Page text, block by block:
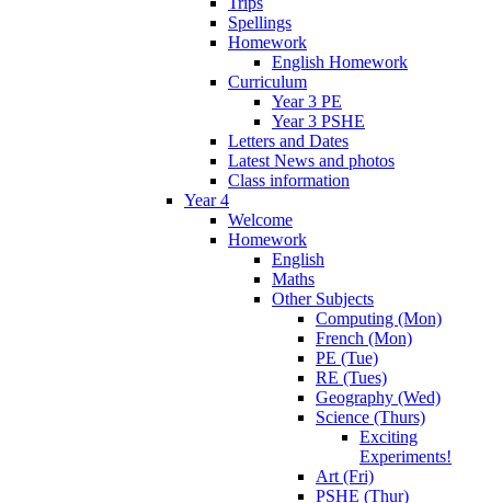
Spellings
Homework
English Homework
Curriculum
Year 3 PE
Year 3 PSHE
Letters and Dates
Latest News and photos
Class information
Year 4
Welcome
Homework
English
Maths
Other Subjects
Computing (Mon)
French (Mon)
PE (Tue)
RE (Tues)
Geography (Wed)
Science (Thurs)
Exciting
Experiments!
Art (Fri)
PSHE (Thur)